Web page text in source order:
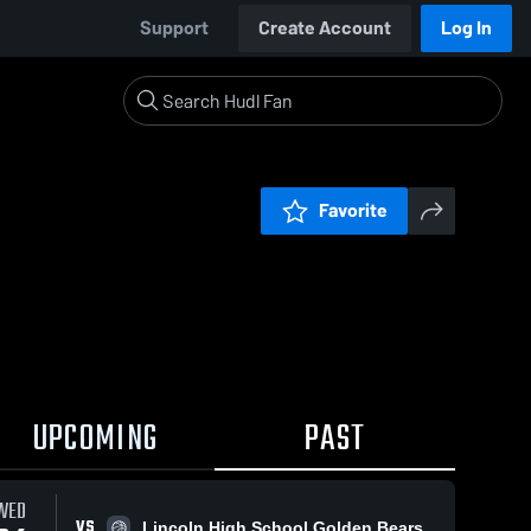
Support Create Account Log In
Favorite
UPCOMING PAST
Lincoln High School Golden Bears